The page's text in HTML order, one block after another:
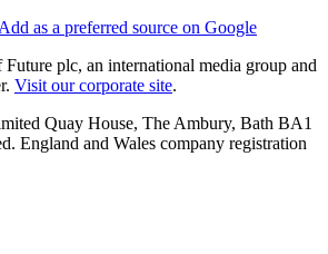
Add as a preferred source on Google
plc, an international media group and
Visit our corporate site.
Quay House, The Ambury, Bath BA1
England and Wales company registration